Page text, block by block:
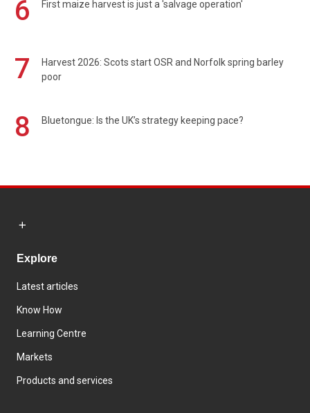
6 First maize harvest is just a 'salvage operation'
7
Harvest 2026: Scots start OSR and Norfolk spring barley
poor
8 Bluetongue: Is the UK’s strategy keeping pace?
Explore
Latest articles
Know How
Learning Centre
Markets
Products and services